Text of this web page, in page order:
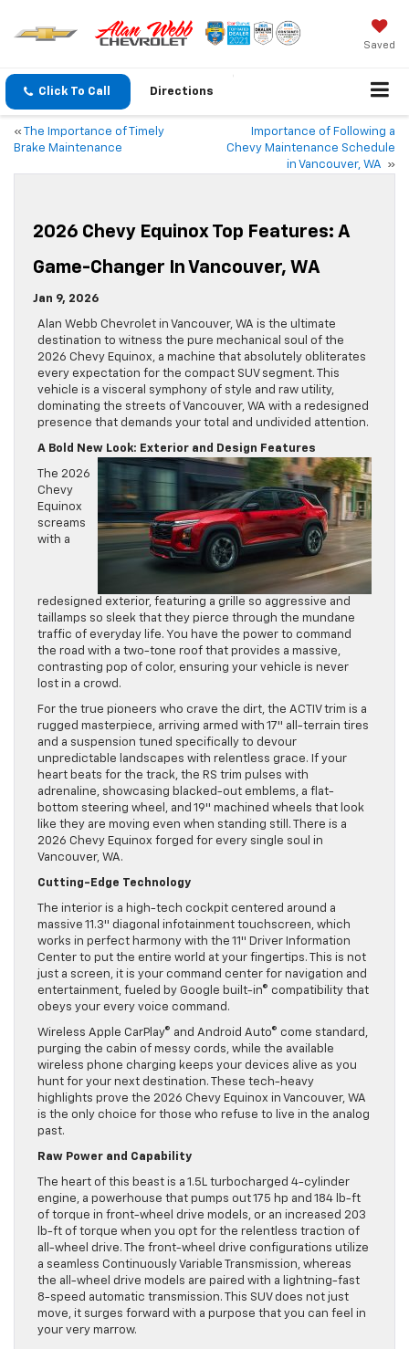
Saved
Click To Call Directions
«
The Importance of Timely
Brake Maintenance
Importance of Following a
Chevy Maintenance Schedule
in Vancouver, WA
»
2026 Chevy Equinox Top Features: A
Game-Changer In Vancouver, WA
Jan 9, 2026
Alan Webb Chevrolet in Vancouver, WA is the ultimate
destination to witness the pure mechanical soul of the
2026 Chevy Equinox, a machine that absolutely obliterates
every expectation for the compact SUV segment. This
vehicle is a visceral symphony of style and raw utility,
dominating the streets of Vancouver, WA with a redesigned
presence that demands your total and undivided attention.
A Bold New Look: Exterior and Design Features
The 2026
Chevy
Equinox
screams
with a
redesigned exterior, featuring a grille so aggressive and
taillamps so sleek that they pierce through the mundane
traffic of everyday life. You have the power to command
the road with a two-tone roof that provides a massive,
contrasting pop of color, ensuring your vehicle is never
lost in a crowd.
For the true pioneers who crave the dirt, the ACTIV trim is a
rugged masterpiece, arriving armed with 17″ all-terrain tires
and a suspension tuned specifically to devour
unpredictable landscapes with relentless grace. If your
heart beats for the track, the RS trim pulses with
adrenaline, showcasing blacked-out emblems, a flat-
bottom steering wheel, and 19″ machined wheels that look
like they are moving even when standing still. There is a
2026 Chevy Equinox forged for every single soul in
Vancouver, WA.
Cutting-Edge Technology
The interior is a high-tech cockpit centered around a
massive 11.3″ diagonal infotainment touchscreen, which
works in perfect harmony with the 11″ Driver Information
Center to put the entire world at your fingertips. This is not
just a screen, it is your command center for navigation and
entertainment, fueled by Google built-in© compatibility that
obeys your every voice command.
Wireless Apple CarPlay© and Android Auto© come standard,
purging the cabin of messy cords, while the available
wireless phone charging keeps your devices alive as you
hunt for your next destination. These tech-heavy
highlights prove the 2026 Chevy Equinox in Vancouver, WA
is the only choice for those who refuse to live in the analog
past.
Raw Power and Capability
The heart of this beast is a 1.5L turbocharged 4-cylinder
engine, a powerhouse that pumps out 175 hp and 184 lb-ft
of torque in front-wheel drive models, or an increased 203
lb-ft of torque when you opt for the relentless traction of
all-wheel drive. The front-wheel drive configurations utilize
a seamless Continuously Variable Transmission, whereas
the all-wheel drive models are paired with a lightning-fast
8-speed automatic transmission. This SUV does not just
move, it surges forward with a purpose that you can feel in
your very marrow.